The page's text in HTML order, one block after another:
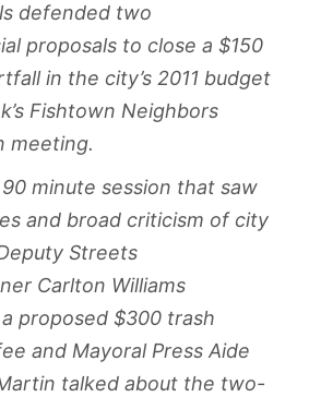
defended two
proposals to close a $150
in the city’s 2011 budget
Fishtown Neighbors
meeting.
minute session that saw
and broad criticism of city
Streets
Carlton Williams
proposed $300 trash
and Mayoral Press Aide
talked about the two-